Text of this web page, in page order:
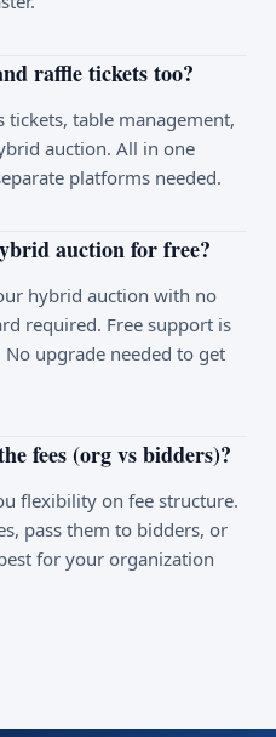
raffle tickets too?
tickets, table management,
auction. All in one
platforms needed.
auction for free?
hybrid auction with no
required. Free support is
upgrade needed to get
fees (org vs bidders)?
flexibility on fee structure.
pass them to bidders, or
for your organization